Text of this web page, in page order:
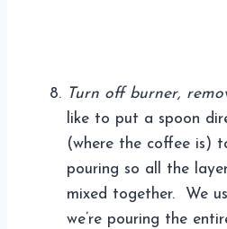
Turn off burner,
like to put a spoon
(where the coffee is)
pouring so all the
mixed together. We
we’re pouring the